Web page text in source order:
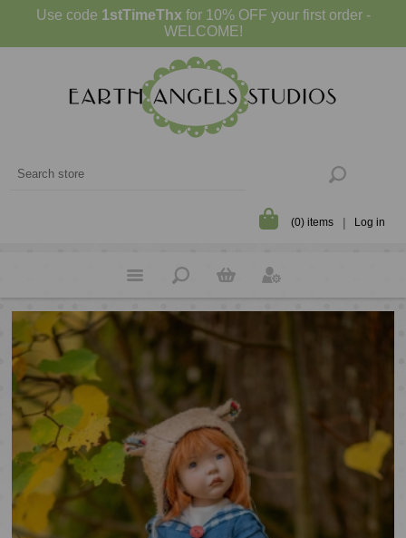
Use code 1stTimeThx for 10% OFF your first order -
WELCOME!
(0) items Log in